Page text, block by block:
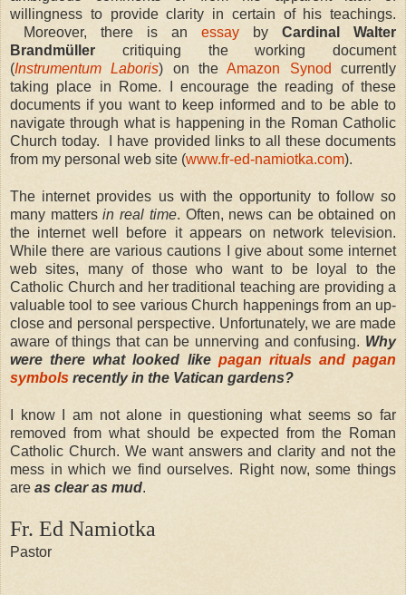
willingness to provide clarity in certain of his teachings.
Moreover,
there is an essay by
Cardinal Walter
Brandmüller critiquing the working document
(Instrumentum Laboris) on theAmazon Synod currently
taking place in Rome. I encourage the reading of these
documents if you want to keep informed and to be able to
navigate through what is happening in the Roman Catholic
Church today. I have provided links to all these documents
from my personal web site (www.fr-ed-namiotka.com).
The internet provides us with the opportunity to follow so
many mattersin real time. Often, news can be obtained on
the internet well before it appears on network television.
While there are various cautions I give about some internet
web sites, many of those who want to be loyal to the
Catholic Church and her traditional teaching are providing a
valuable tool to see various Church happenings from an up-
close and personal perspective. Unfortunately, we are made
aware of things that can be unnerving and confusing. Why
were there what looked like pagan rituals and pagan
symbols recently in the Vatican gardens?
I know I am not alone in questioning what seems so far
removed from what should be expected from the Roman
Catholic Church. We want answers and clarity and not the
mess in which we find ourselves. Right now, some things
are as clear as mud.
Fr. Ed Namiotka
Pastor